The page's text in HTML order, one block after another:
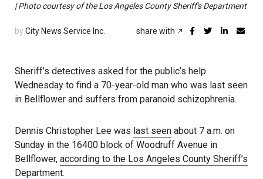
| Photo courtesy of the Los Angeles County Sheriff's Department
by City News Service Inc. share with
Sheriff’s detectives asked for the public’s help
Wednesday to find a 70-year-old man who was last seen
in Bellflower and suffers from paranoid schizophrenia.
Dennis Christopher Lee was last seen about 7 a.m. on
Sunday in the 16400 block of Woodruff Avenue in
Bellflower, according to the Los Angeles County Sheriff’s
Department.